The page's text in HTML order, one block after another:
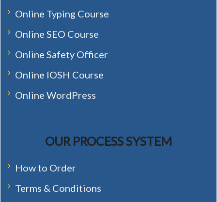
Online Typing Course
Online SEO Course
Online Safety Officer
Online IOSH Course
Online WordPress
OUR PROCESS SYSTEM
How to Order
Terms & Conditions